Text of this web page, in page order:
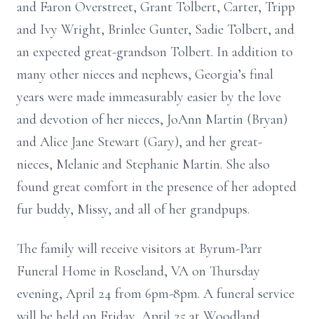
and Faron Overstreet, Grant Tolbert, Carter, Tripp
and Ivy Wright, Brinlee Gunter, Sadie Tolbert, and
an expected great-grandson Tolbert. In addition to
many other nieces and nephews, Georgia’s final
years were made immeasurably easier by the love
and devotion of her nieces, JoAnn Martin (Bryan)
and Alice Jane Stewart (Gary), and her great-
nieces, Melanie and Stephanie Martin. She also
found great comfort in the presence of her adopted
fur buddy, Missy, and all of her grandpups.
The family will receive visitors at Byrum-Parr
Funeral Home in Roseland, VA on Thursday
evening, April 24 from 6pm-8pm. A funeral service